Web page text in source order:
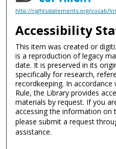
http://rightsstatements.org/vocab/
Accessibility
This item was created or
is a reproduction of legacy
date. It is preserved in its
specifically for research,
recordkeeping. In
Rule, the Library provides
materials by request. If you
accessing the information on
please submit a request
assistance.